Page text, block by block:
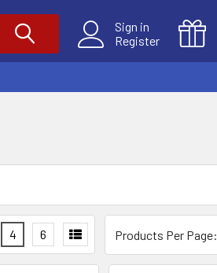
Sign in
Register
Products Per Page:
4 6